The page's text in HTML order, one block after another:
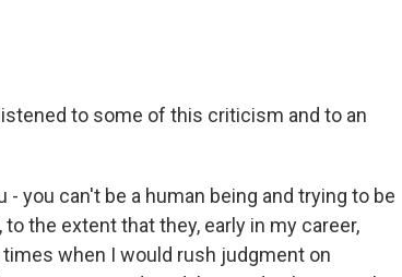
to some of this criticism and to an
- you can't be a human being and trying to be
the extent that they, early in my career,
when I would rush judgment on